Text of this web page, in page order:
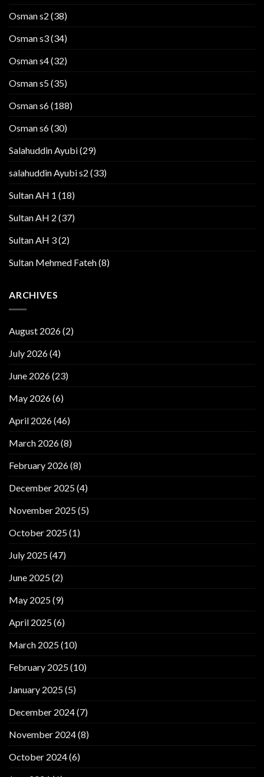
Osman s2 (38)
Osman s3(34)
Osman s4(32)
Osman s5(35)
Osman s6(188)
Osman s6(30)
Salahuddin Ayubi(29)
salahuddin Ayubi s2 (33)
Sultan AH 1 (18)
Sultan AH 2 (37)
Sultan AH 3(2)
Sultan Mehmed Fateh(8)
ARCHIVES
August 2026(2)
July 2026(4)
June 2026(23)
May 2026(6)
April 2026(46)
March 2026(8)
February 2026(8)
December 2025(4)
November 2025(5)
October 2025(1)
July 2025(47)
June 2025(2)
May 2025(9)
April 2025(6)
March 2025(10)
February 2025(10)
January 2025(5)
December 2024(7)
November 2024(8)
October 2024(6)